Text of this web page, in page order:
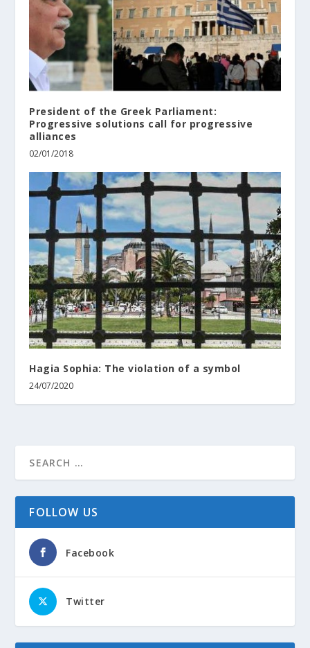
President of the Greek Parliament:
Progressive solutions call for progressive
alliances
02/01/2018
Hagia Sophia: The violation of a symbol
24/07/2020
FOLLOW US
Facebook
Twitter